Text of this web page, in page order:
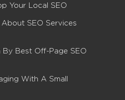
Your Local SEO
SEO Services
By Best Off-Page SEO
With A Small